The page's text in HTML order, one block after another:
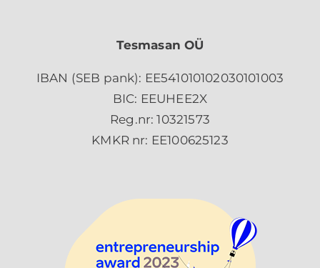
Tesmasan OÜ
IBAN (SEB pank): EE541010102030101003
BIC: EEUHEE2X
Reg.nr: 10321573
KMKR nr: EE100625123